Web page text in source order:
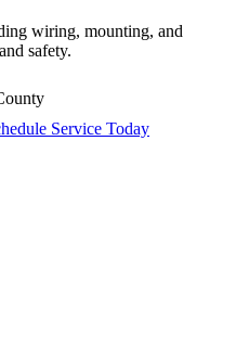
wiring, mounting, and
safety.
Service Today